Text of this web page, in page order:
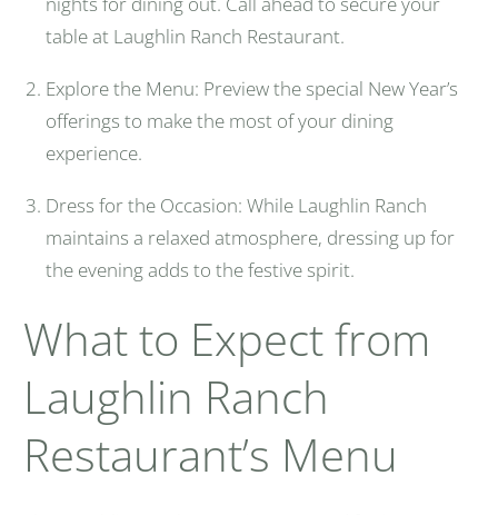
table at Laughlin Ranch Restaurant.
Explore the Menu: Preview the special New Year’s
offerings to make the most of your dining
experience.
Dress for the Occasion: While Laughlin Ranch
maintains a relaxed atmosphere, dressing up for
the evening adds to the festive spirit.
What to Expect from
Laughlin Ranch
Restaurant’s Menu